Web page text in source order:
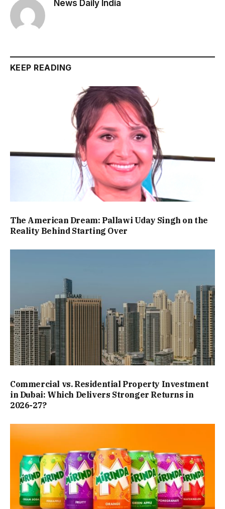
News Daily India
KEEP READING
The American Dream: Pallawi Uday Singh on the
Reality Behind Starting Over
Commercial vs. Residential Property Investment
in Dubai: Which Delivers Stronger Returns in
2026-27?